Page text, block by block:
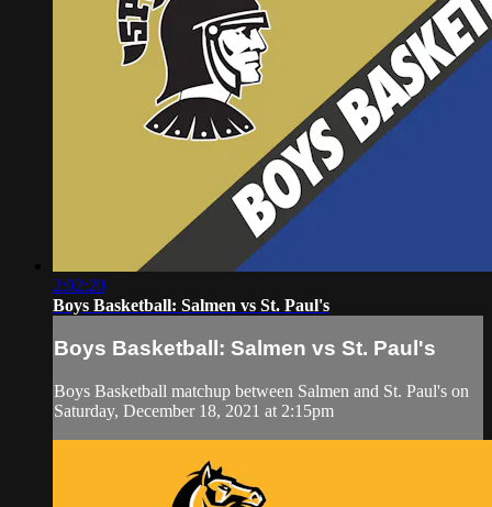
2:02:20
Boys Basketball: Salmen vs St. Paul's
Boys Basketball: Salmen vs St. Paul's
Boys Basketball matchup between Salmen and St. Paul's on
Saturday, December 18, 2021 at 2:15pm